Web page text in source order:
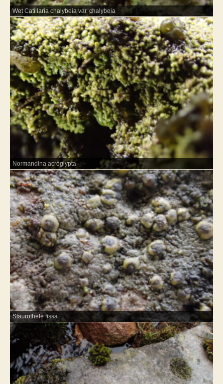
Wet Catillaria chalybeia var. chalybeia
Normandina acroglypta
Staurothele fissa